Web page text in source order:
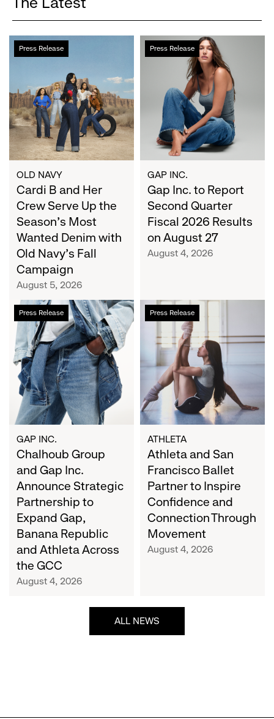
Press Release
Cardi
B
Crew
Serve
Up
the
Season's
Most
Wanted
Denim
with
Old
Navy's
Campaign
OLD NAVY
Cardi B and Her
Crew Serve Up the
Season's Most
Wanted Denim with
Old Navy's Fall
Campaign
August 5, 2026
Press Release
Gap
Inc.
Second
Quarter
Fiscal
2026
Results
on
August
27
GAP INC.
Gap Inc. to Report
Second Quarter
Fiscal 2026 Results
on August 27
August 4, 2026
Press Release
Chalhoub
Group
and
Gap
Inc.
Announce
Strategic
Partnership
to
Expand
Gap,
Banana
Republic
and
Athleta
Across
the
GCC
GAP INC.
Chalhoub Group
and Gap Inc.
Announce Strategic
Partnership to
Expand Gap,
Banana Republic
and Athleta Across
the GCC
August 4, 2026
Press Release
Athleta
and
San
Francisco
Ballet
Partner
to
Inspire
Confidence
and
Connection
Through
Movement
ATHLETA
Athleta and San
Francisco Ballet
Partner to Inspire
Confidence and
Connection Through
Movement
August 4, 2026
ALL NEWS